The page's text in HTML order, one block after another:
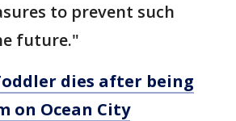
to prevent such
future."
dies after being
on Ocean City